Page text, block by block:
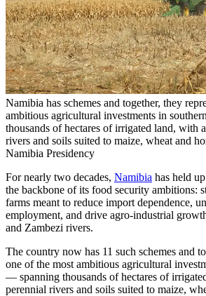
Namibia has schemes and together, they
ambitious agricultural investments in
thousands of hectares of irrigated land, with
rivers and soils suited to maize, wheat and
Namibia Presidency
For nearly two decades, Namibia has held
the backbone of its food security ambitions:
farms meant to reduce import dependence,
employment, and drive agro-industrial
and Zambezi rivers.
The country now has 11 such schemes and
one of the most ambitious agricultural
— spanning thousands of hectares of
perennial rivers and soils suited to maize,